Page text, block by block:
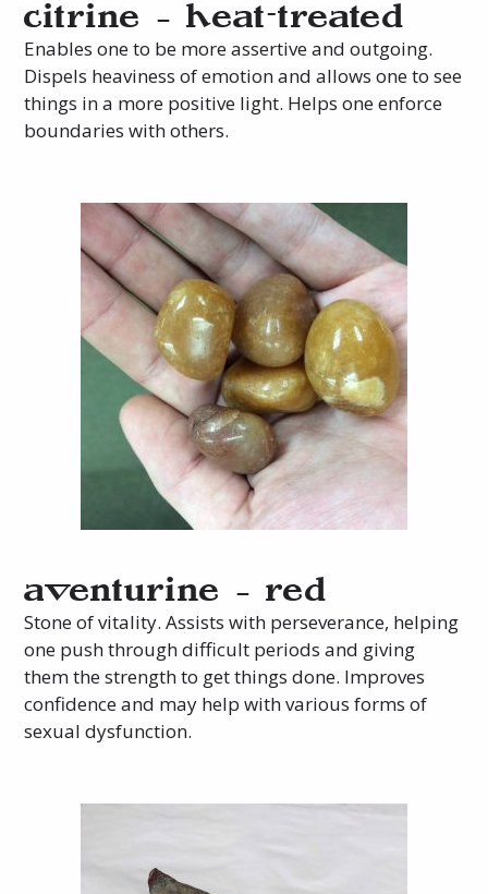
citrine – heat-treated
Enables one to be more assertive and outgoing.
Dispels heaviness of emotion and allows one to see
things in a more positive light. Helps one enforce
boundaries with others.
aventurine – red
Stone of vitality. Assists with perseverance, helping
one push through difficult periods and giving
them the strength to get things done. Improves
confidence and may help with various forms of
sexual dysfunction.